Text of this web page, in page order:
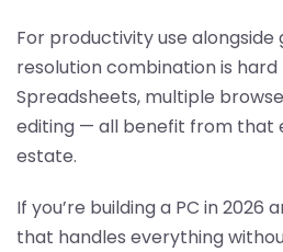
For productivity use alongside
resolution combination is
Spreadsheets, multiple
editing — all benefit from that
estate.
If you’re building a PC in
that handles everything